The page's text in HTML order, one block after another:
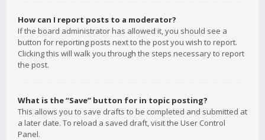
How can I report posts to a moderator?
If the board administrator has allowed it, you should see a
button for reporting posts next to the post you wish to report.
Clicking this will walk you through the steps necessary to report
the post.
What is the “Save” button for in topic posting?
This allows you to save drafts to be completed and submitted at
a later date. To reload a saved draft, visit the User Control
Panel.